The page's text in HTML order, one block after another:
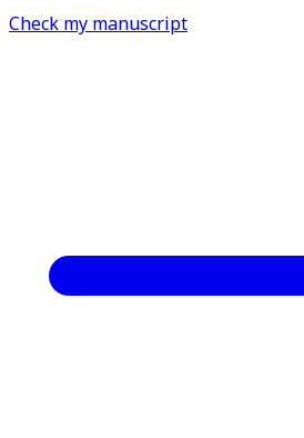
Check my manuscript